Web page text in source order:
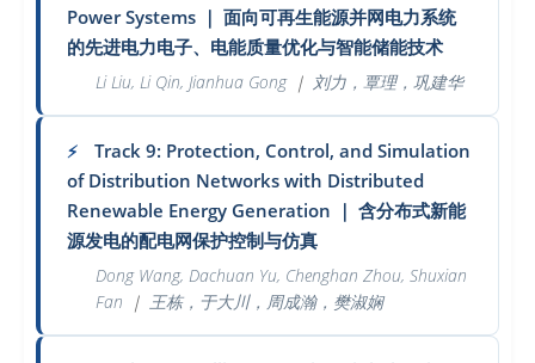
Power Systems ｜ 面向可再生能源并网电力系统
的先进电力电子、电能质量优化与智能储能技术
Li Liu, Li Qin, Jianhua Gong｜ 刘力，覃理，巩建华
⚡
Track 9: Protection, Control, and Simulation
of Distribution Networks with Distributed
Renewable Energy Generation ｜ 含分布式新能
源发电的配电网保护控制与仿真
Dong Wang, Dachuan Yu, Chenghan Zhou, Shuxian
Fan ｜ 王栋，于大川，周成瀚，樊淑娴